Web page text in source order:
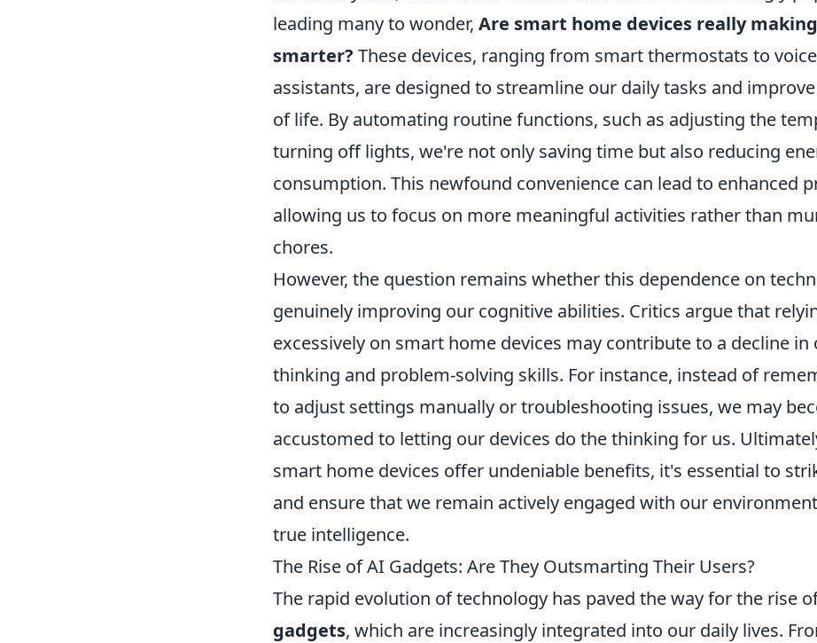
leading many to wonder, Are smart home devices really
smarter? These devices, ranging from smart thermostats to
assistants, are designed to streamline our daily tasks and
of life. By automating routine functions, such as adjusting the
turning off lights, we're not only saving time but also reducing
consumption. This newfound convenience can lead to enhanced
allowing us to focus on more meaningful activities rather than
chores.
However, the question remains whether this dependence on
genuinely improving our cognitive abilities. Critics argue that
excessively on smart home devices may contribute to a decline in
thinking and problem-solving skills. For instance, instead of
to adjust settings manually or troubleshooting issues, we may
accustomed to letting our devices do the thinking for us.
smart home devices offer undeniable benefits, it's essential to
and ensure that we remain actively engaged with our
true intelligence.
The Rise of AI Gadgets: Are They Outsmarting Their Users?
The rapid evolution of technology has paved the way for the rise
gadgets, which are increasingly integrated into our daily lives.